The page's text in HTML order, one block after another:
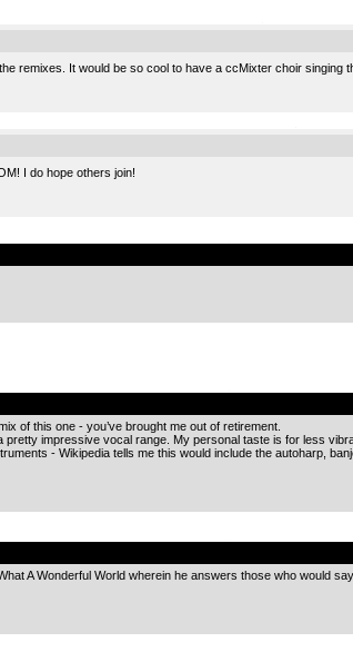
remixes. It would be so cool to have a ccMixter choir singing
I do hope others join!
of this one - you’ve brought me out of retirement.
impressive vocal range. My personal taste is for less
- Wikipedia tells me this would include the autoharp,
A Wonderful World wherein he answers those who would